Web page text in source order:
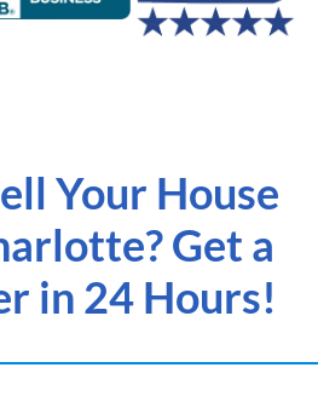
Your House
Get a
in 24 Hours!